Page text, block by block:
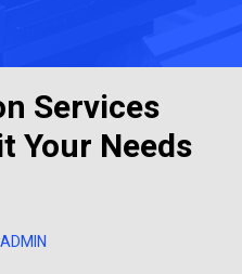
Services
Your Needs